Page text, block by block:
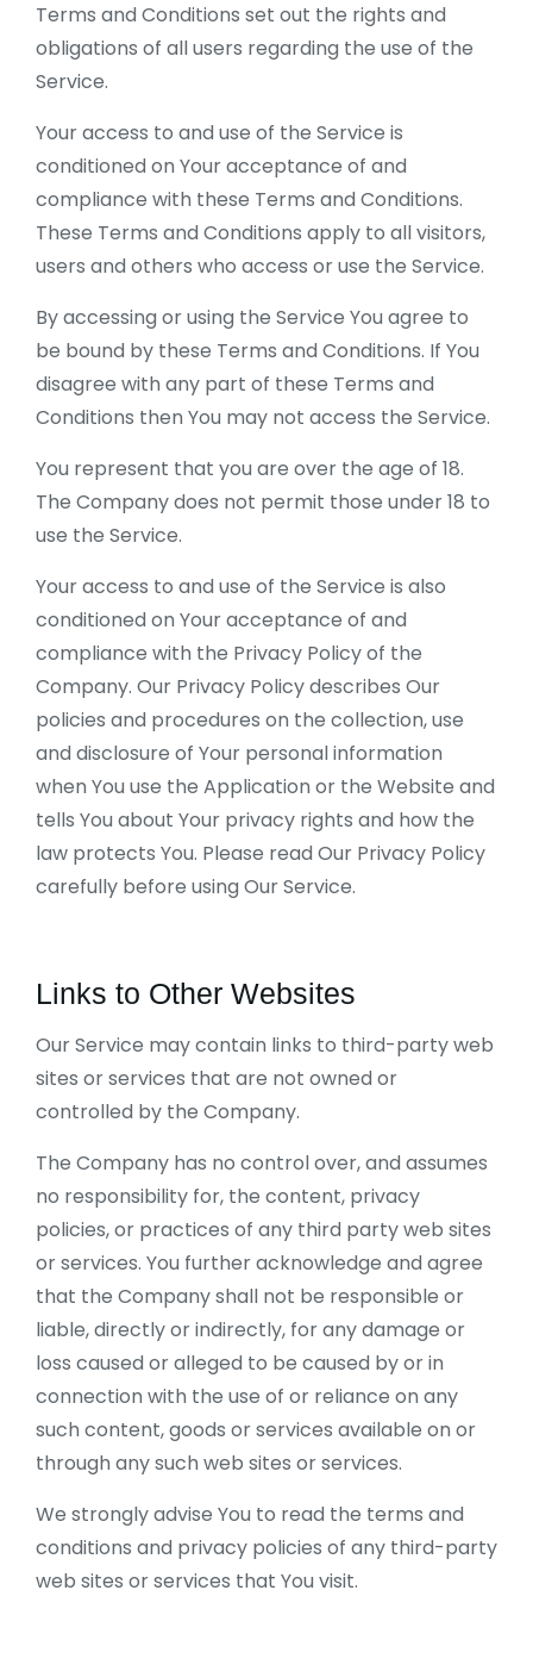
Terms and Conditions set out the rights and
obligations of all users regarding the use of the
Service.
Your access to and use of the Service is
conditioned on Your acceptance of and
compliance with these Terms and Conditions.
These Terms and Conditions apply to all visitors,
users and others who access or use the Service.
By accessing or using the Service You agree to
be bound by these Terms and Conditions. If You
disagree with any part of these Terms and
Conditions then You may not access the Service.
You represent that you are over the age of 18.
The Company does not permit those under 18 to
use the Service.
Your access to and use of the Service is also
conditioned on Your acceptance of and
compliance with the Privacy Policy of the
Company. Our Privacy Policy describes Our
policies and procedures on the collection, use
and disclosure of Your personal information
when You use the Application or the Website and
tells You about Your privacy rights and how the
law protects You. Please read Our Privacy Policy
carefully before using Our Service.
Links to Other Websites
Our Service may contain links to third-party web
sites or services that are not owned or
controlled by the Company.
The Company has no control over, and assumes
no responsibility for, the content, privacy
policies, or practices of any third party web sites
or services. You further acknowledge and agree
that the Company shall not be responsible or
liable, directly or indirectly, for any damage or
loss caused or alleged to be caused by or in
connection with the use of or reliance on any
such content, goods or services available on or
through any such web sites or services.
We strongly advise You to read the terms and
conditions and privacy policies of any third-party
web sites or services that You visit.